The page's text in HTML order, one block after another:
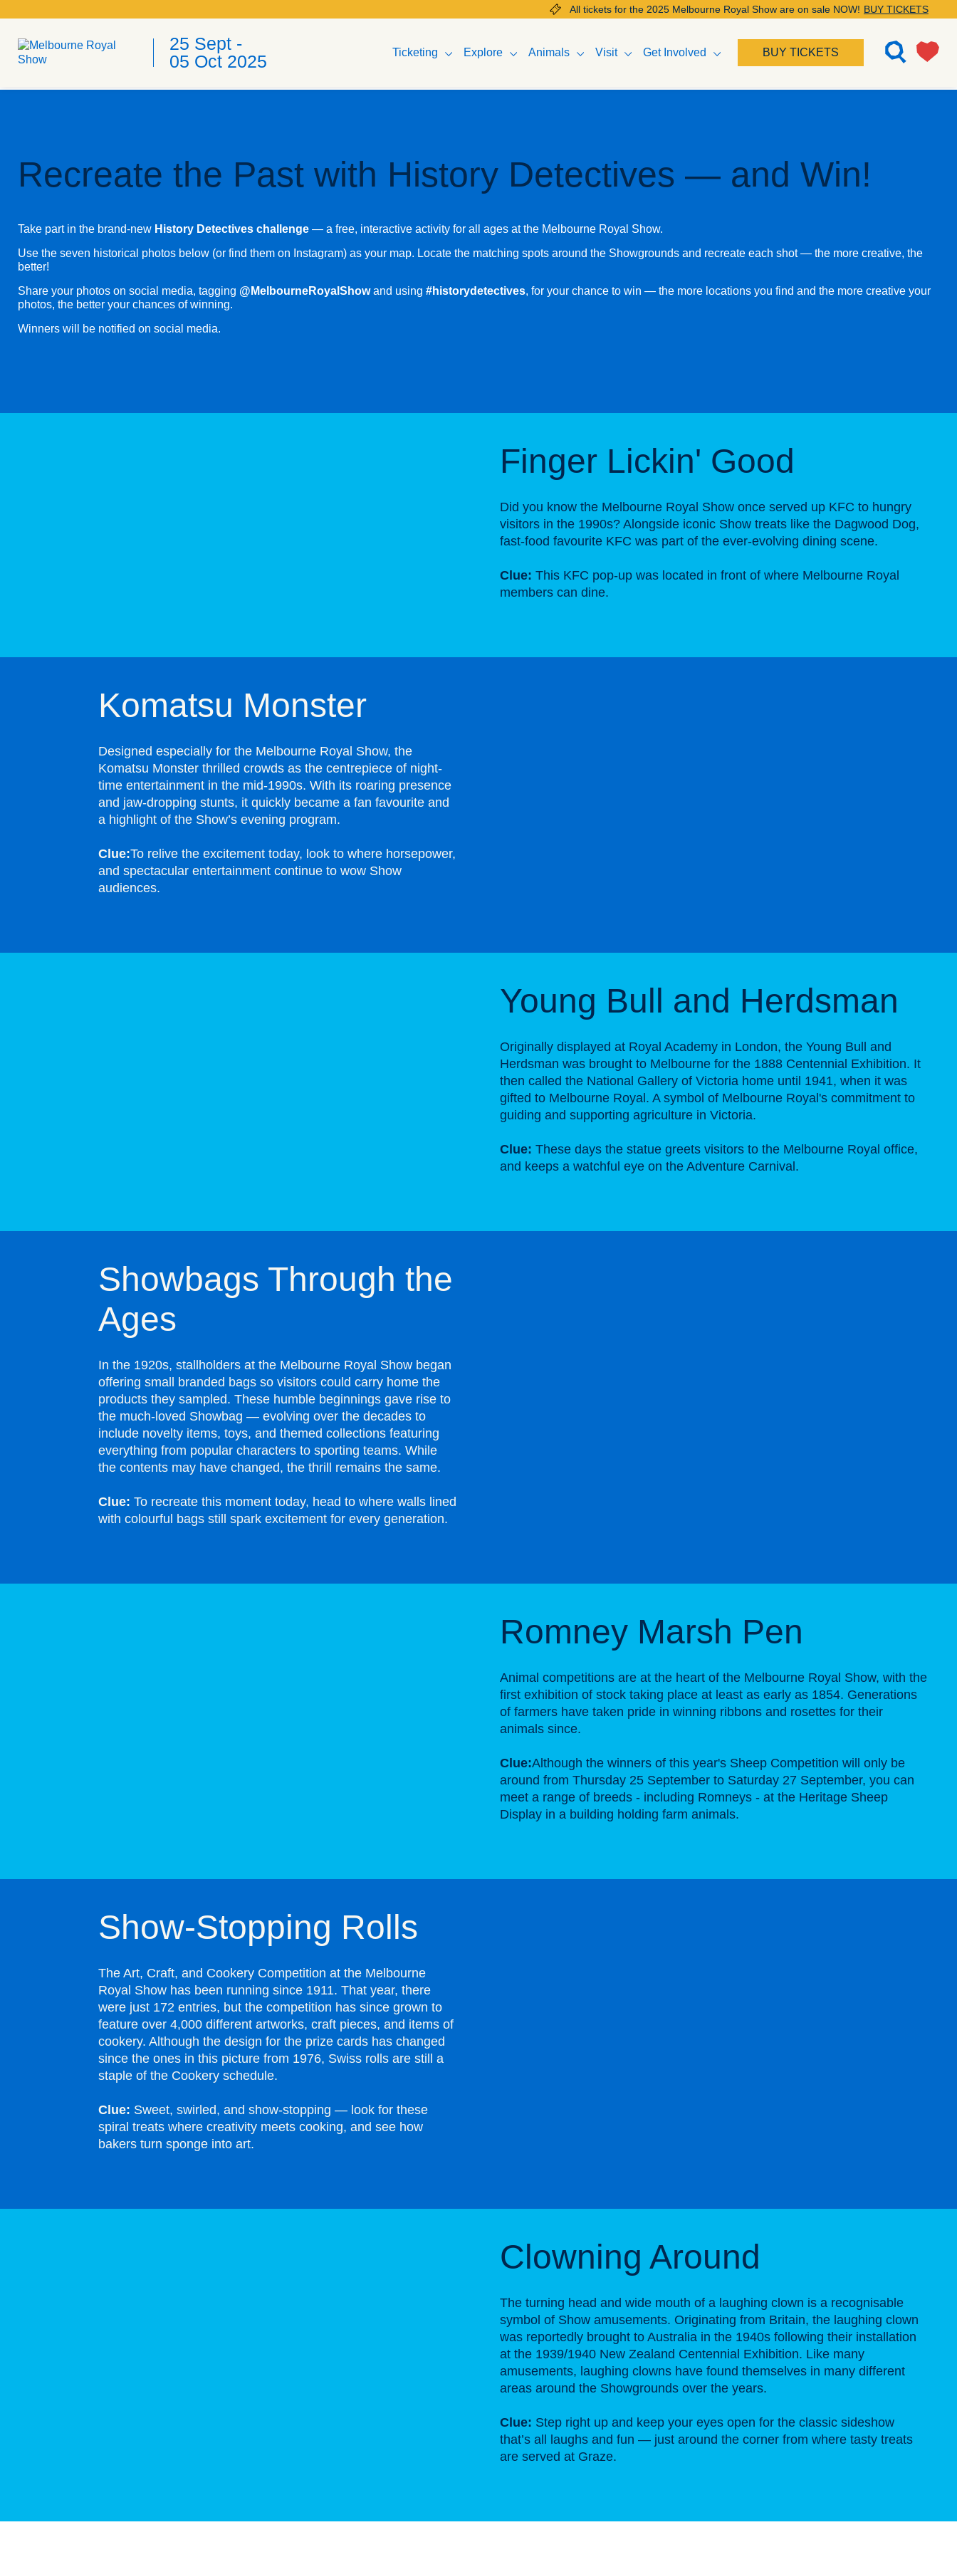
All tickets for the 2025 Melbourne Royal Show are on sale NOW! BUY TICKETS
25 Sept -
05 Oct 2025
Ticketing Explore Animals Visit Get Involved BUY TICKETS
Recreate the Past with History Detectives — and Win!
Take part in the brand-new History Detectives challenge — a free, interactive activity for all ages at the Melbourne Royal Show.
Use the seven historical photos below (or find them on Instagram) as your map. Locate the matching spots around the Showgrounds and recreate each shot — the more creative, the
better!
Share your photos on social media, tagging @MelbourneRoyalShowand using #historydetectives, for your chance to win — the more locations you find and the more creative your
photos, the better your chances of winning.
Winners will be notified on social media.
Finger Lickin' Good
Did you know the Melbourne Royal Show once served up KFC to hungry
visitors in the 1990s? Alongside iconic Show treats like the Dagwood Dog,
fast-food favourite KFC was part of the ever-evolving dining scene.
Clue: This KFC pop-up was located in front of where Melbourne Royal
members can dine.
Komatsu Monster
Designed especially for the Melbourne Royal Show, the
Komatsu Monster thrilled crowds as the centrepiece of night-
time entertainment in the mid-1990s. With its roaring presence
and jaw-dropping stunts, it quickly became a fan favourite and
a highlight of the Show’s evening program.
Clue:To relive the excitement today, look to where horsepower,
and spectacular entertainment continue to wow Show
audiences.
Young Bull and Herdsman
Originally displayed at Royal Academy in London, the Young Bull and
Herdsman was brought to Melbourne for the 1888 Centennial Exhibition. It
then called the National Gallery of Victoria home until 1941, when it was
gifted to Melbourne Royal. A symbol of Melbourne Royal's commitment to
guiding and supporting agriculture in Victoria.
Clue: These days the statue greets visitors to the Melbourne Royal office,
and keeps a watchful eye on the Adventure Carnival.
Showbags Through the
Ages
In the 1920s, stallholders at the Melbourne Royal Show began
offering small branded bags so visitors could carry home the
products they sampled. These humble beginnings gave rise to
the much-loved Showbag — evolving over the decades to
include novelty items, toys, and themed collections featuring
everything from popular characters to sporting teams. While
the contents may have changed, the thrill remains the same.
Clue: To recreate this moment today, head to where walls lined
with colourful bags still spark excitement for every generation.
Romney Marsh Pen
Animal competitions are at the heart of the Melbourne Royal Show, with the
first exhibition of stock taking place at least as early as 1854. Generations
of farmers have taken pride in winning ribbons and rosettes for their
animals since.
Clue:Although the winners of this year's Sheep Competition will only be
around from Thursday 25 September to Saturday 27 September, you can
meet a range of breeds - including Romneys - at the Heritage Sheep
Display in a building holding farm animals.
Show-Stopping Rolls
The Art, Craft, and Cookery Competition at the Melbourne
Royal Show has been running since 1911. That year, there
were just 172 entries, but the competition has since grown to
feature over 4,000 different artworks, craft pieces, and items of
cookery. Although the design for the prize cards has changed
since the ones in this picture from 1976, Swiss rolls are still a
staple of the Cookery schedule.
Clue: Sweet, swirled, and show-stopping — look for these
spiral treats where creativity meets cooking, and see how
bakers turn sponge into art.
Clowning Around
The turning head and wide mouth of a laughing clown is a recognisable
symbol of Show amusements. Originating from Britain, the laughing clown
was reportedly brought to Australia in the 1940s following their installation
at the 1939/1940 New Zealand Centennial Exhibition. Like many
amusements, laughing clowns have found themselves in many different
areas around the Showgrounds over the years.
Clue: Step right up and keep your eyes open for the classic sideshow
that’s all laughs and fun — just around the corner from where tasty treats
are served at Graze.